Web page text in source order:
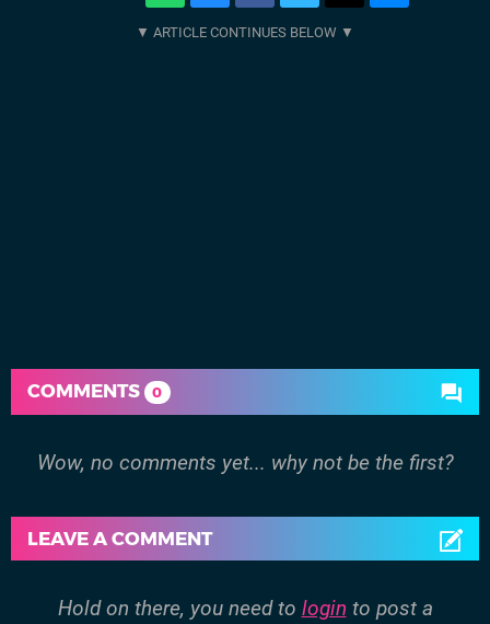
COMMENTS 0
Wow, no comments yet... why not be the first?
LEAVE A COMMENT
Hold on there, you need to login to post a